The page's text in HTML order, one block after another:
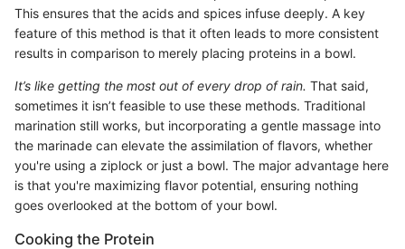
This ensures that the acids and spices infuse deeply. A key
feature of this method is that it often leads to more consistent
results in comparison to merely placing proteins in a bowl.
It’s like getting the most out of every drop of rain. That said,
sometimes it isn’t feasible to use these methods. Traditional
marination still works, but incorporating a gentle massage into
the marinade can elevate the assimilation of flavors, whether
you're using a ziplock or just a bowl. The major advantage here
is that you're maximizing flavor potential, ensuring nothing
goes overlooked at the bottom of your bowl.
Cooking the Protein